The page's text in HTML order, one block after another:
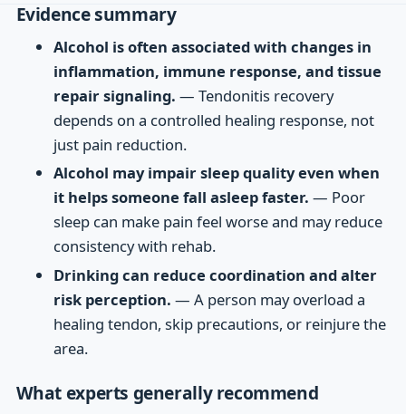
Evidence summary
Alcohol is often associated with changes in
inflammation, immune response, and tissue
repair signaling. — Tendonitis recovery
depends on a controlled healing response, not
just pain reduction.
Alcohol may impair sleep quality even when
it helps someone fall asleep faster. — Poor
sleep can make pain feel worse and may reduce
consistency with rehab.
Drinking can reduce coordination and alter
risk perception. — A person may overload a
healing tendon, skip precautions, or reinjure the
area.
What experts generally recommend